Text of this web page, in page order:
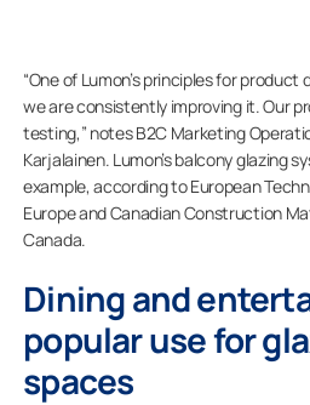
“One of Lumon’s principles for
we are consistently improving it. Our
testing,” notes B2C Marketing
Karjalainen. Lumon’s balcony glazing
example, according to European
Europe and Canadian Construction
Canada.
Dining and
popular use for
spaces